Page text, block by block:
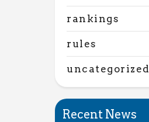
rankings
rules
uncategorized
Recent News